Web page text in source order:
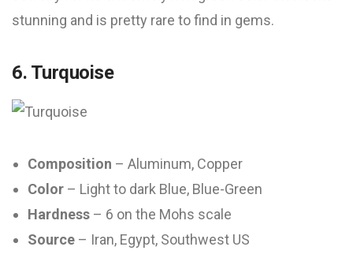
stunning and is pretty rare to find in gems.
6. Turquoise
Composition – Aluminum, Copper
Color – Light to dark Blue, Blue-Green
Hardness – 6 on the Mohs scale
Source – Iran, Egypt, Southwest US